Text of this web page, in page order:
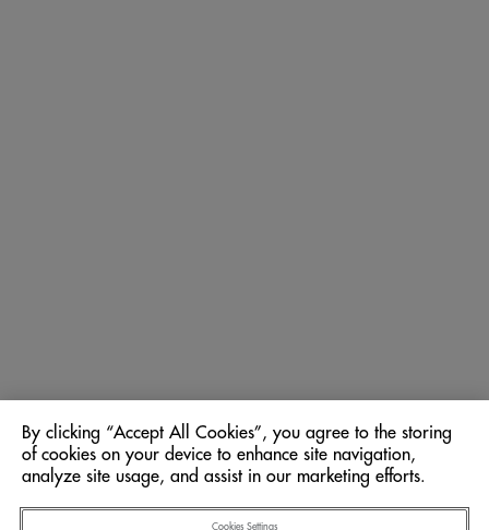
By clicking “Accept All Cookies”, you agree to the storing
of cookies on your device to enhance site navigation,
analyze site usage, and assist in our marketing efforts.
Cookies Settings